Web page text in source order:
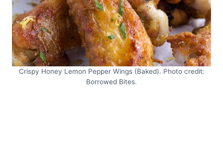
Crispy Honey Lemon Pepper Wings (Baked). Photo credit:
Borrowed Bites.